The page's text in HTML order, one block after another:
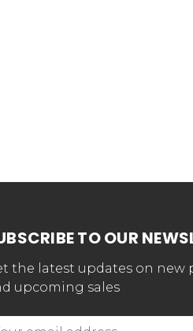
TO OUR
the latest updates on new
upcoming sales